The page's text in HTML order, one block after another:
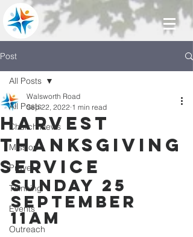
Post
All Posts
Church News
Mission
Prayer
Twinning
Events
Outreach
All Posts
Harvest
Thanksgiving
service
Walsworth Road
Sep 22, 2022 1 min read
SUNDAY 25
SEPTEMBER
11AM